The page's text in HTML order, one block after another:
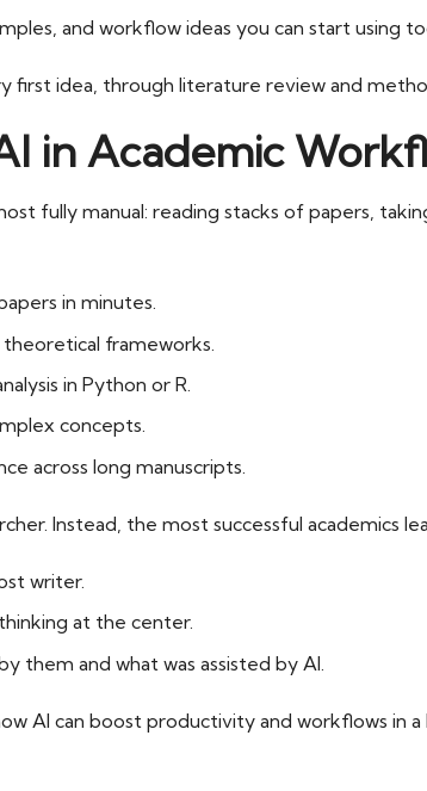
and workflow ideas you can start using
first idea, through literature review and
in Academic
fully manual: reading stacks of papers,
in minutes.
frameworks.
in Python or R.
concepts.
across long manuscripts.
Instead, the most successful academics
writer.
at the center.
them and what was assisted by AI.
AI can boost productivity and workflows in